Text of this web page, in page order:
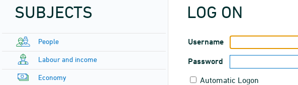
SUBJECTS
People
Labour and income
Economy
LOG ON
Username
Password
Automatic Logon